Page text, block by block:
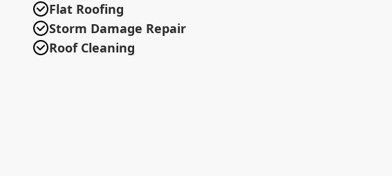
Flat Roofing
Storm Damage Repair
Roof Cleaning